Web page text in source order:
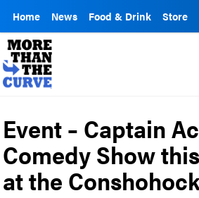
Home News Food & Drink Store
Event – Captain
Comedy Show
at the